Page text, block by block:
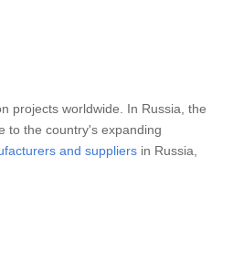
projects worldwide. In Russia, the
to the country's expanding
and suppliers in Russia,